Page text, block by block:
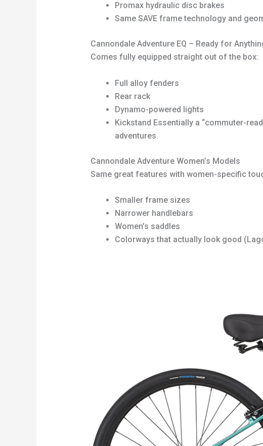
Promax hydraulic disc brakes
Same SAVE frame technology and
Cannondale Adventure EQ – Ready for
Comes fully equipped straight out of the box:
Full alloy fenders
Rear rack
Dynamo-powered lights
Kickstand Essentially a “commuter-
adventures.
Cannondale Adventure Women’s Models
Same great features with women-specific
Smaller frame sizes
Narrower handlebars
Women’s saddles
Colorways that actually look good